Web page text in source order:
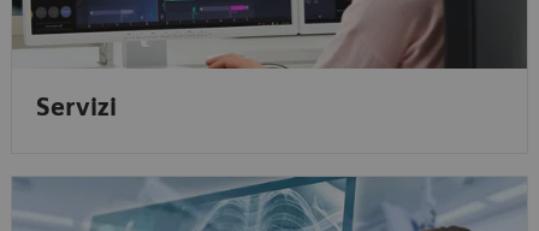
Servizi